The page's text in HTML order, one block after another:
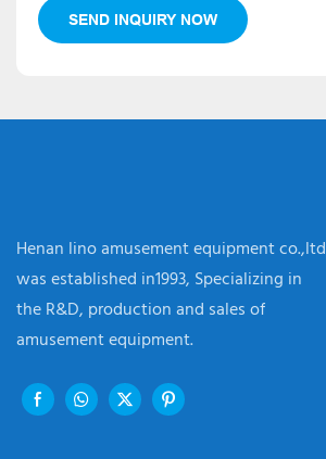
SEND INQUIRY NOW
Henan lino amusement equipment co.,ltd
was established in1993, Specializing in
the R&D, production and sales of
amusement equipment.